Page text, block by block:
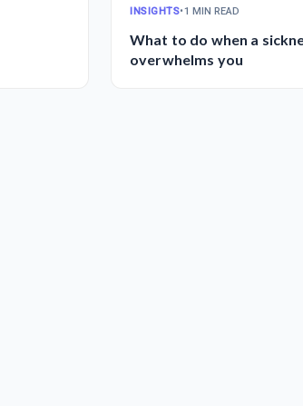
INSIGHTS•1 MIN READ
What to do when a
overwhelms you